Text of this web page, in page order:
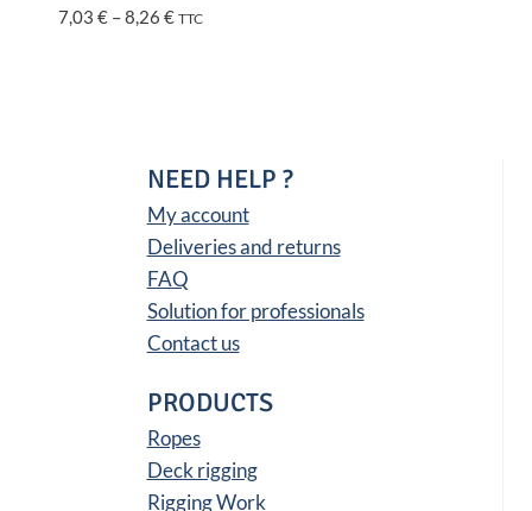
7,03 € – 8,26 €Price
TTC
NEED HELP ?
My account
Deliveries and returns
FAQ
Solution for professionals
Contact us
PRODUCTS
Ropes
Deck rigging
Rigging Work